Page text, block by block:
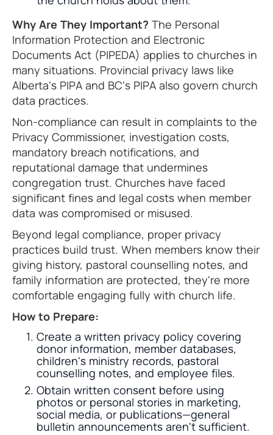
Why Are They Important? The Personal
Information Protection and Electronic
Documents Act (PIPEDA) applies to churches in
many situations. Provincial privacy laws like
Alberta's PIPA and BC's PIPA also govern church
data practices.
Non-compliance can result in complaints to the
Privacy Commissioner, investigation costs,
mandatory breach notifications, and
reputational damage that undermines
congregation trust. Churches have faced
significant fines and legal costs when member
data was compromised or misused.
Beyond legal compliance, proper privacy
practices build trust. When members know their
giving history, pastoral counselling notes, and
family information are protected, they're more
comfortable engaging fully with church life.
How to Prepare:
Create a written privacy policy covering
donor information, member databases,
children's ministry records, pastoral
counselling notes, and employee files.
Obtain written consent before using
photos or personal stories in marketing,
social media, or publications—general
bulletin announcements aren't sufficient.